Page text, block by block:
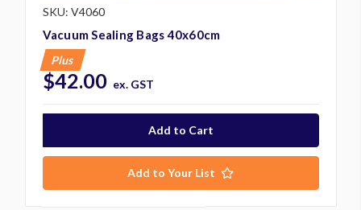
SKU: V4060
Vacuum Sealing Bags 40x60cm
Plus
$42.00 ex. GST
Add to Your List